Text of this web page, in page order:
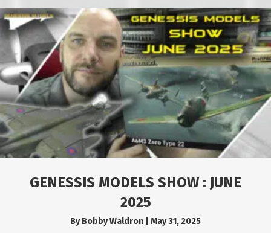
GENESSIS MODELS SHOW : JUNE
2025
ByBobby Waldron May 31, 2025